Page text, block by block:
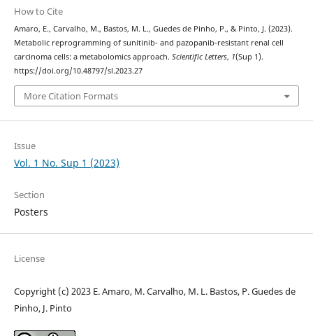
How to Cite
Amaro, E., Carvalho, M., Bastos, M. L., Guedes de Pinho, P., & Pinto, J. (2023).
Metabolic reprogramming of sunitinib- and pazopanib-resistant renal cell
carcinoma cells: a metabolomics approach. Scientific Letters, 1(Sup 1).
https://doi.org/10.48797/sl.2023.27
More Citation Formats
Issue
Vol. 1 No. Sup 1 (2023)
Section
Posters
License
Copyright (c) 2023 E. Amaro, M. Carvalho, M. L. Bastos, P. Guedes de
Pinho, J. Pinto